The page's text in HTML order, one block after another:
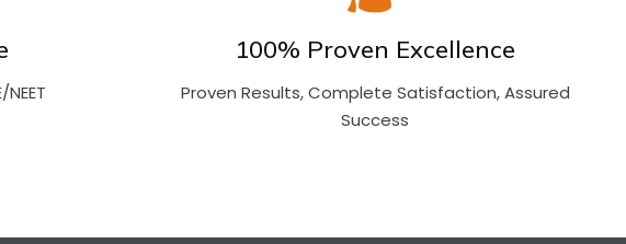
100% Proven Excellence
Proven Results, Complete Satisfaction, Assured
Success